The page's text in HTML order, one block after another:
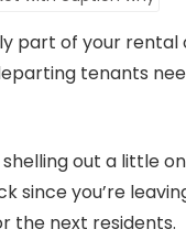
part of your
tenants
shelling out a little
since you’re
the next residents.